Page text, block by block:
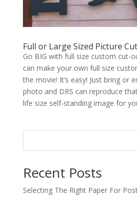
Full or Large Sized Picture
Go BIG with full size custom cut-
can make your own full size
the movie! It’s easy! Just bring or
photo and DRS can reproduce
life size self-standing image for
Recent Posts
Selecting The Right Paper For